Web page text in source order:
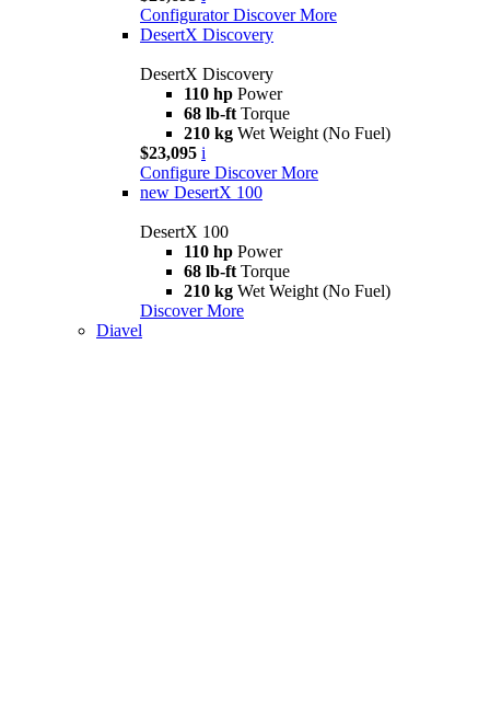
Configurator Discover More
DesertX Discovery
DesertX Discovery
110 hp Power
68 lb-ft Torque
210 kg Wet Weight (No Fuel)
$23,095 i
Configure Discover More
new DesertX 100
DesertX 100
110 hp Power
68 lb-ft Torque
210 kg Wet Weight (No Fuel)
Discover More
Diavel